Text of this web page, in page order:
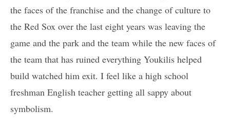
the faces of the franchise and the change of culture to
the Red Sox over the last eight years was leaving the
game and the park and the team while the new faces of
the team that has ruined everything Youkilis helped
build watched him exit. I feel like a high school
freshman English teacher getting all sappy about
symbolism.